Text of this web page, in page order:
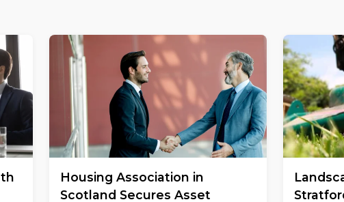
Housing Association in
Scotland Secures Asset